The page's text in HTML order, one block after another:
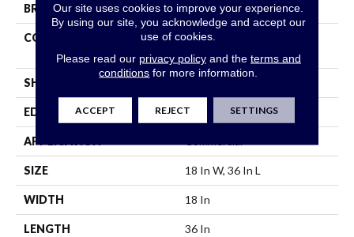
BRAND Philadelphia Commercial
CONSTRUCTION
High Performance Luxury
Vinyl Tile
SHAPE
EDGE Square
APPLICATION
SIZE 18 In W, 36 In L
WIDTH 18 In
LENGTH 36 In
Our site uses cookies to improve your experience.
By using our site, you acknowledge and accept our
use of cookies.
Please read our privacy policyand the terms and
conditions for more information.
ACCEPT REJECT SETTINGS